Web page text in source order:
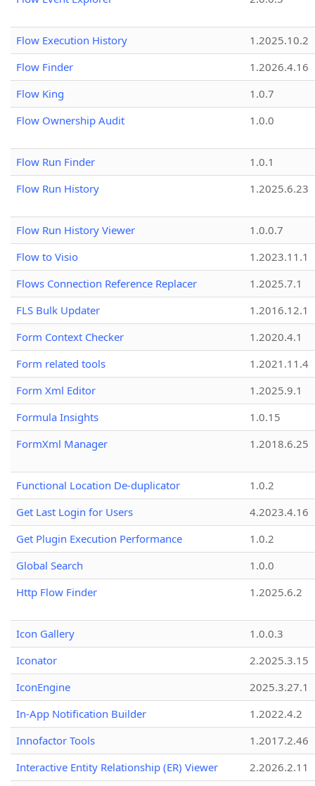
Flow Execution History
1.2025.10.2
Flow Finder
1.2026.4.16
Flow King
1.0.7
Flow Ownership Audit
1.0.0
Flow Run Finder
1.0.1
Flow Run History
1.2025.6.23
Flow Run History Viewer
1.0.0.7
Flow to Visio
1.2023.11.1
Flows Connection Reference Replacer
1.2025.7.1
FLS Bulk Updater
1.2016.12.1
Form Context Checker
1.2020.4.1
Form related tools
1.2021.11.4
Form Xml Editor
1.2025.9.1
Formula Insights
1.0.15
FormXml Manager
1.2018.6.25
Functional Location De-duplicator
1.0.2
Get Last Login for Users
4.2023.4.16
Get Plugin Execution Performance
1.0.2
Global Search
1.0.0
Http Flow Finder
1.2025.6.2
Icon Gallery
1.0.0.3
Iconator
2.2025.3.15
IconEngine
2025.3.27.1
In-App Notification Builder
1.2022.4.2
Innofactor Tools
1.2017.2.46
Interactive Entity Relationship (ER) Viewer
2.2026.2.11